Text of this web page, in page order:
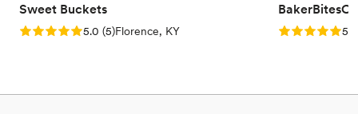
Sweet Buckets
Rating: 5.0 (5 reviews)
5.0 (5)Florence, KY
BakerBitesCo
Rating: 5.05.0